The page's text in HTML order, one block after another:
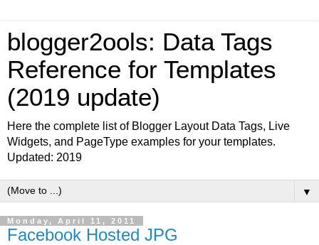
blogger2ools: Data Tags
Reference for Templates
(2019 update)
Here the complete list of Blogger Layout Data Tags, Live
Widgets, and PageType examples for your templates.
Updated: 2019
▼
Monday, April 11, 2011
Facebook Hosted JPG